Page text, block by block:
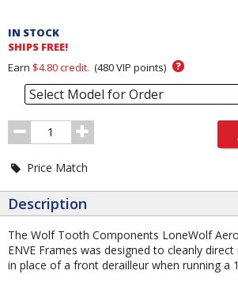
and
Order
Section
IN STOCK
SHIPS FREE!
Earn $4.80credit. (480VIP points) ?
Select Model for Order
Order
Quantity
Price Match
Description
The Wolf Tooth Components LoneWolf
ENVE Frames was designed to cleanly
in place of a front derailleur when running a